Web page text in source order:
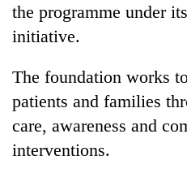
the programme under
initiative.
The foundation works
patients and families
care, awareness and
interventions.